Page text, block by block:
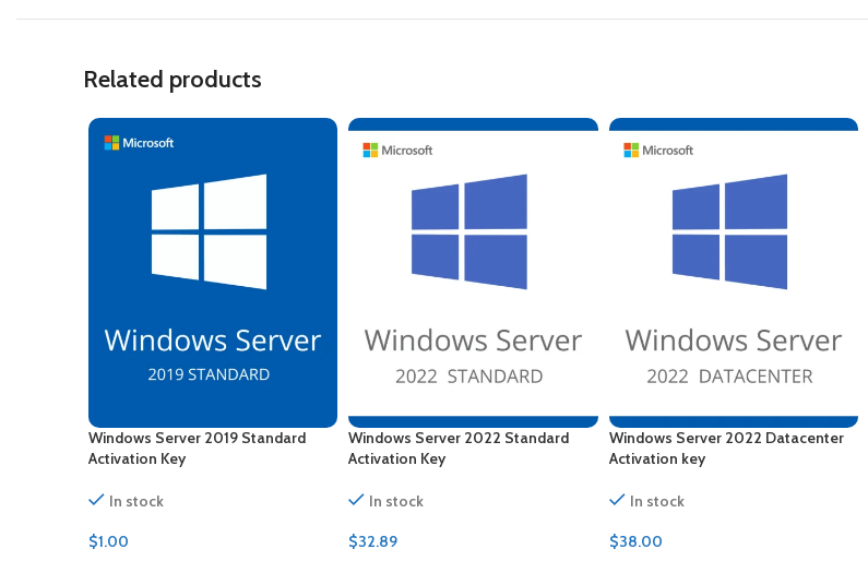
Related products
Windows Server 2019 Standard
Activation Key
In stock
$1.00
Windows Server 2022 Standard
Activation Key
In stock
$32.89
Windows Server 2022 Datacenter
Activation key
In stock
$38.00